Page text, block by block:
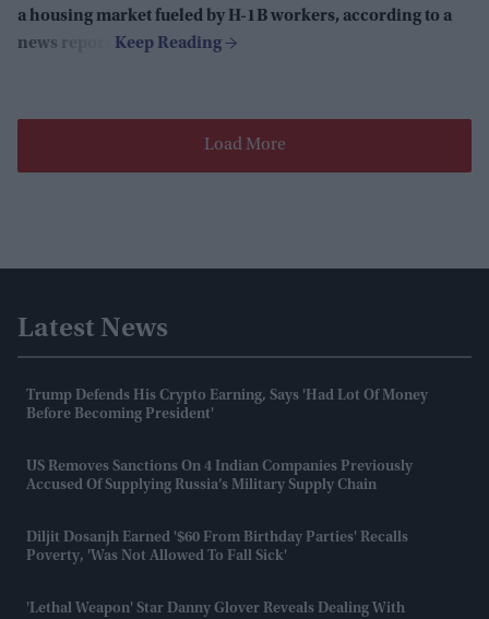
a housing market fueled by H-1B workers, according to a
news report.
Load More
Latest News
Trump Defends His Crypto Earning, Says 'had Lot Of Money
Before Becoming President'
US Removes Sanctions On 4 Indian Companies Previously
Accused Of Supplying Russia’s Military Supply Chain
Diljit Dosanjh Earned '$60 From Birthday Parties' Recalls
Poverty, 'was Not Allowed To Fall Sick'
'Lethal Weapon' Star Danny Glover Reveals Dealing With